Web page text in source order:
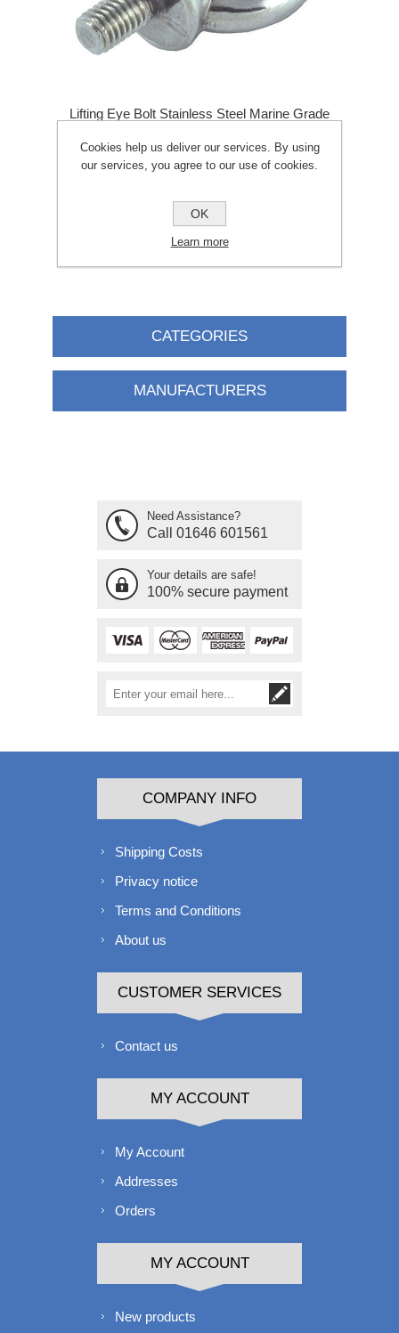
Lifting Eye Bolt Stainless Steel Marine Grade
£2.95
ADD TO CART
CATEGORIES
MANUFACTURERS
Need Assistance?
Call 01646 601561
Your details are safe!
100% secure payment
COMPANY INFO
Shipping Costs
Privacy notice
Terms and Conditions
About us
CUSTOMER SERVICES
Contact us
MY ACCOUNT
My Account
Addresses
Orders
MY ACCOUNT
New products
Cookies help us deliver our services. By using
our services, you agree to our use of cookies.
OK
Learn more